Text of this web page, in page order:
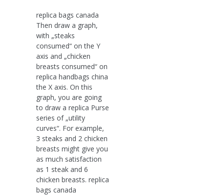
replica bags canada
Then draw a graph,
with „steaks
consumed“ on the Y
axis and „chicken
breasts consumed“ on
replica handbags china
the X axis. On this
graph, you are going
to draw a replica Purse
series of „utility
curves“. For example,
3 steaks and 2 chicken
breasts might give you
as much satisfaction
as 1 steak and 6
chicken breasts. replica
bags canada